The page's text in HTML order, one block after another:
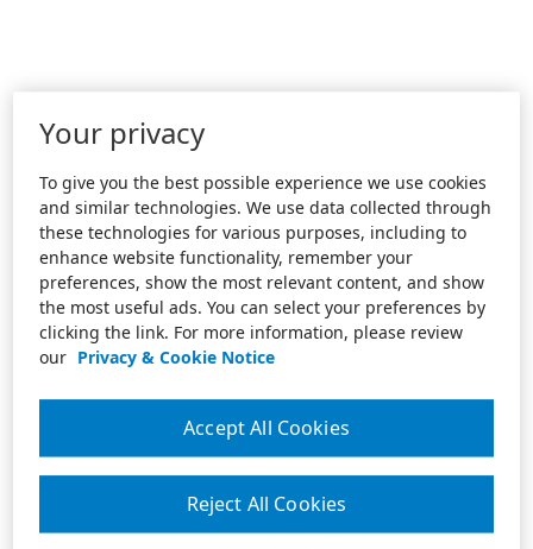
Your privacy
To give you the best possible experience we use cookies
and similar technologies. We use data collected through
these technologies for various purposes, including to
enhance website functionality, remember your
preferences, show the most relevant content, and show
the most useful ads. You can select your preferences by
clicking the link. For more information, please review
our Privacy & Cookie Notice
Reject All Cookies
Accept All Cookies